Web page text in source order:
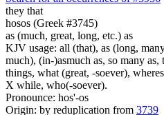
they that
hosos (Greek #3745)
as (much, great, long, etc.) as
KJV usage: all (that), as (long,
much), (in-)asmuch as, so many as,
things, what (great, -soever),
X while, who(-soever).
Pronounce: hos'-os
Origin: by reduplication from 3739